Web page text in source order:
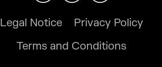
Legal Notice
Privacy Policy
Terms and Conditions